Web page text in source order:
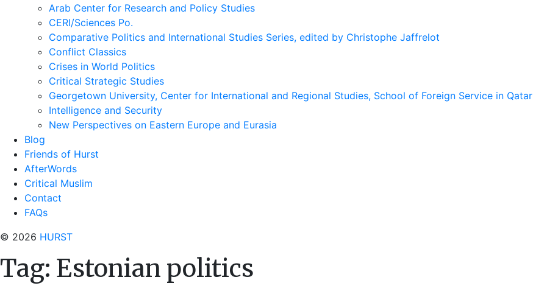
menu Arab Center for Research and Policy Studies
CERI/Sciences Po.
Comparative Politics and International Studies Series, edited by Christophe Jaffrelot
Conflict Classics
Crises in World Politics
Critical Strategic Studies
Georgetown University, Center for International and Regional Studies, School of Foreign Service in Qatar
Intelligence and Security
New Perspectives on Eastern Europe and Eurasia
Blog
Friends of Hurst
AfterWords
Critical Muslim
Contact
FAQs
© 2026 HURST
Tag: Estonian politics